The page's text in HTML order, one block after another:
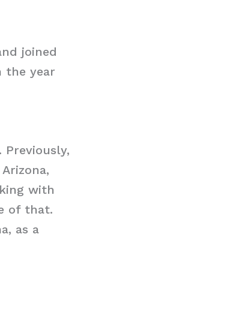
joined
the year
Previously,
with
of that.
as a